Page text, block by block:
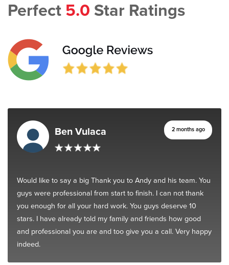
Perfect 5.0 Star Ratings
Ben Vulaca 2 months ago
Would like to say a big Thank you to Andy and his team. You
guys were professional from start to finish. I can not thank
you enough for all your hard work. You guys deserve 10
stars. I have already told my family and friends how good
and professional you are and too give you a call. Very happy
indeed.